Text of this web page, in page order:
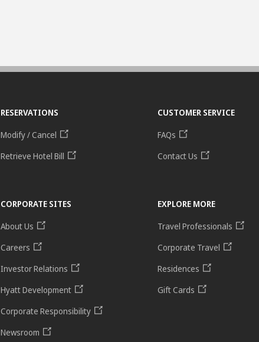
RESERVATIONS
Modify / Cancel
Retrieve Hotel Bill
CUSTOMER SERVICE
FAQs
Contact Us
CORPORATE SITES
About Us
Careers
Investor Relations
Hyatt Development
Corporate Responsibility
Newsroom
EXPLORE MORE
Travel Professionals
Corporate Travel
Residences
Gift Cards